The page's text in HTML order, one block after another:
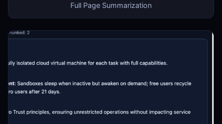
Full Page Summarization